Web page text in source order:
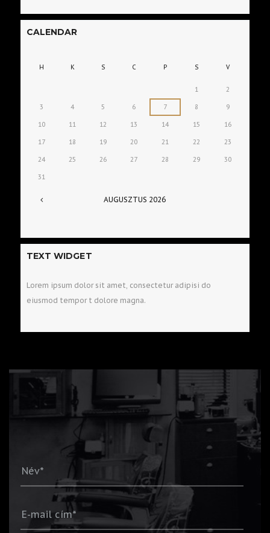
CALENDAR
AUGUSZTUS 2026
1 2
3 4 5 6 7 8 9
10 11 12 13 14 15 16
17 18 19 20 21 22 23
24 25 26 27 28 29 30
31
H K S C P S V
TEXT WIDGET
Lorem ipsum dolor sit amet, consectetur adipisi do
eiusmod tempor t dolore magna.